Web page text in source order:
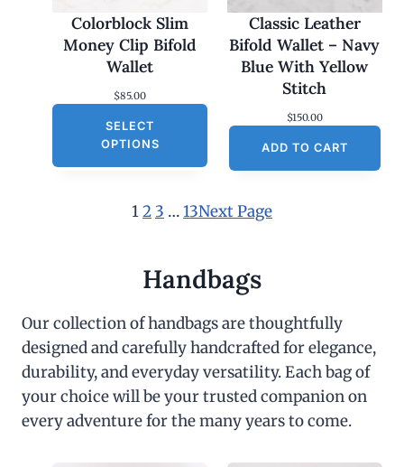
Colorblock Slim
Money Clip Bifold
Wallet
$85.00
SELECT
OPTIONS
Classic Leather
Bifold Wallet – Navy
Blue With Yellow
Stitch
$150.00
ADD TO CART
12 3 …13Next Page
Handbags
Our collection of handbags are thoughtfully
designed and carefully handcrafted for elegance,
durability, and everyday versatility. Each bag of
your choice will be your trusted companion on
every adventure for the many years to come.